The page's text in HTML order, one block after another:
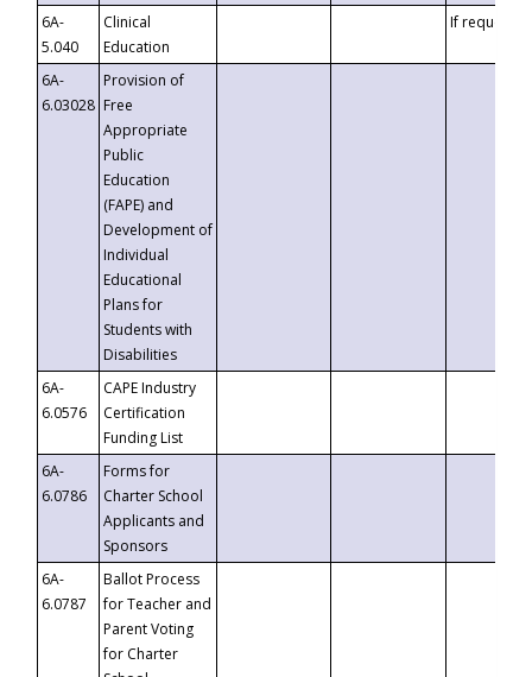
6A-
5.040
Clinical
Education
If requested
6A-
6.03028
Provision of
Free
Appropriate
Public
Education
(FAPE) and
Development of
Individual
Educational
Plans for
Students with
Disabilities
6A-
6.0576
CAPE Industry
Certification
Funding List
6A-
6.0786
Forms for
Charter School
Applicants and
Sponsors
6A-
6.0787
Ballot Process
for Teacher and
Parent Voting
for Charter